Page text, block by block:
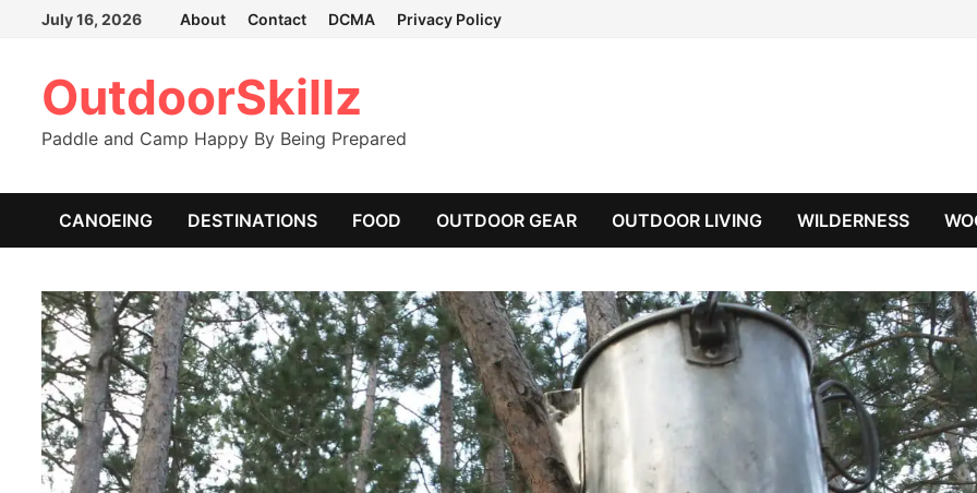
July 16, 2026 About Contact DCMA Privacy Policy
OutdoorSkillz
Paddle and Camp Happy By Being Prepared
CANOEING DESTINATIONS FOOD OUTDOOR GEAR OUTDOOR LIVING WILDERNESS